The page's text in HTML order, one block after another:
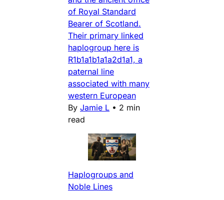
of Royal Standard
Bearer of Scotland.
Their primary linked
haplogroup here is
R1b1a1b1a1a2d1a1, a
paternal line
associated with many
western European
By Jamie L • 2 min
read
Haplogroups and
Noble Lines